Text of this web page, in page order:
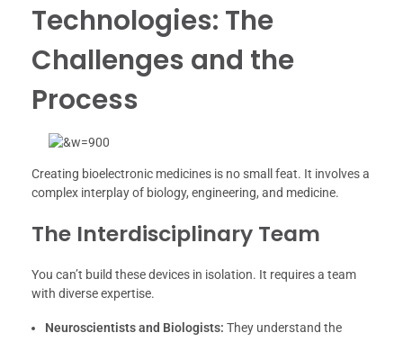
Technologies: The
Challenges and the
Process
Creating bioelectronic medicines is no small feat. It involves a
complex interplay of biology, engineering, and medicine.
The Interdisciplinary Team
You can’t build these devices in isolation. It requires a team
with diverse expertise.
Neuroscientists and Biologists: They understand the